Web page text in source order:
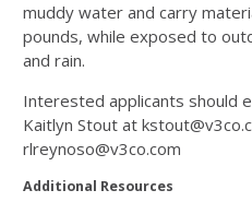
muddy water and carry
pounds, while exposed to
and rain.
Interested applicants should
Kaitlyn Stout at
rlreynoso@v3co.com
Additional Resources